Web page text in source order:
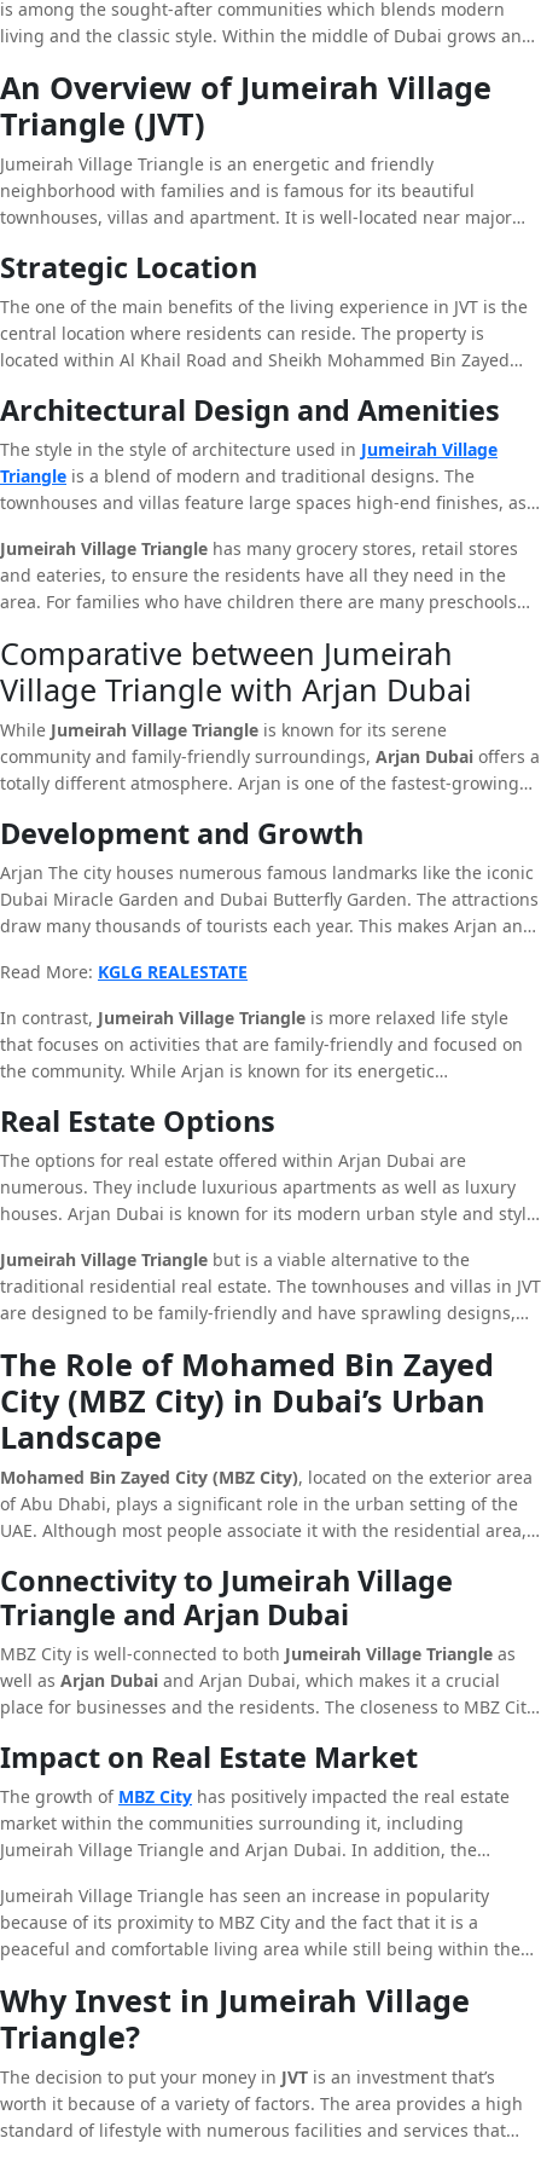
is among the sought-after communities which blends modern
living and the classic style. Within the middle of Dubai grows and
neighborhoods like Jumeirah Village Triangle have become one of
the most desired locations for both investors and residents alike.
The article below will explore JVT’s distinctive features JVT as well
as compare it with other communities in the vicinity like Arjan and
Dubai as well as analyze its relation to the greater Mohamed Bin
Zayed City (MBZ City).
An Overview of Jumeirah Village
Triangle (JVT)
Jumeirah Village Triangle is an energetic and friendly
neighborhood with families and is famous for its beautiful
townhouses, villas and apartment. It is well-located near major
neighborhood is designed with the mixture of urban and
suburban components, giving residents an perfect balance
between urban living and tranquil surroundings.
Strategic Location
The one of the main benefits of the living experience in JVT is the
central location where residents can reside. The property is
located within Al Khail Road and Sheikh Mohammed Bin Zayed
commercial zones including Dubai Marina and Jumeirah Lake
Towers, as well as Al Barsha. It is a perfect area for professionals
who are looking for an opportunity to work close to their homes
and enjoying peace and tranquility in an urban area.
Architectural Design and Amenities
The style in the style of architecture used in Jumeirah Village
Triangle is a blend of modern and traditional designs. The
townhouses and villas feature large spaces high-end finishes, as
family living. In addition to that, the neighborhood offers a variety
of services, like courts, parks for playing sports and fitness centres
and pools specially designed to satisfy the needs of residents.
Jumeirah Village Triangle has many grocery stores, retail stores
and eateries, to ensure the residents have all they need in the
area. For families who have children there are many preschools
education possible.
Comparative between Jumeirah
Village Triangle with Arjan Dubai
While Jumeirah Village Triangle is known for its serene
community and family-friendly surroundings, Arjan Dubai offers a
totally different atmosphere. Arjan is one of the fastest-growing
and numerous new real estate development ideas.
Development and Growth
Arjan The city houses numerous famous landmarks like the iconic
Dubai Miracle Garden and Dubai Butterfly Garden. The attractions
draw many thousands of tourists each year. This makes Arjan an
major roads, providing people to easily access the rest the city of
Read More: KGLG REALESTATE
In contrast, Jumeirah Village Triangle is more relaxed life style
that focuses on activities that are family-friendly and focused on
the community. While Arjan is known for its energetic
tranquility and a strong sense of community.
Real Estate Options
The options for real estate offered within Arjan Dubai are
numerous. They include luxurious apartments as well as luxury
houses. Arjan Dubai is known for its modern urban style and style
looking for contemporary living spaces.
Jumeirah Village Triangle but is a viable alternative to the
traditional residential real estate. The townhouses and villas in JVT
are designed to be family-friendly and have sprawling designs,
needs of residents.
The Role of Mohamed Bin Zayed
City (MBZ City) in Dubai’s Urban
Landscape
Mohamed Bin Zayed City (MBZ City), located on the exterior area
of Abu Dhabi, plays a significant role in the urban setting of the
UAE. Although most people associate it with the residential area,
and schools.
Connectivity to Jumeirah Village
Triangle and Arjan Dubai
MBZ City is well-connected to both Jumeirah Village Triangle as
well as Arjan Dubai and Arjan Dubai, which makes it a crucial
place for businesses and the residents. The closeness to MBZ City
access to a greater selection of facilities and services.
Impact on Real Estate Market
The growth of MBZ City has positively impacted the real estate
market within the communities surrounding it, including
Jumeirah Village Triangle and Arjan Dubai. In addition, the
has led to an increased demand for houses in these communities
and has led to a rise in house cost.
Jumeirah Village Triangle has seen an increase in popularity
because of its proximity to MBZ City and the fact that it is a
peaceful and comfortable living area while still being within the
Dubai has witnessed increased demand from investors and
residents because of its advanced infrastructure and an
innovative approach to real estate development.
Why Invest in Jumeirah Village
Triangle?
The decision to put your money in JVT is an investment that’s
worth it because of a variety of factors. The area provides a high
standard of lifestyle with numerous facilities and services that